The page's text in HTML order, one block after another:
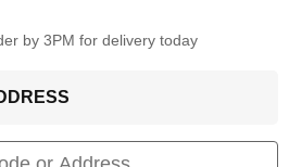
by 3PM for delivery today